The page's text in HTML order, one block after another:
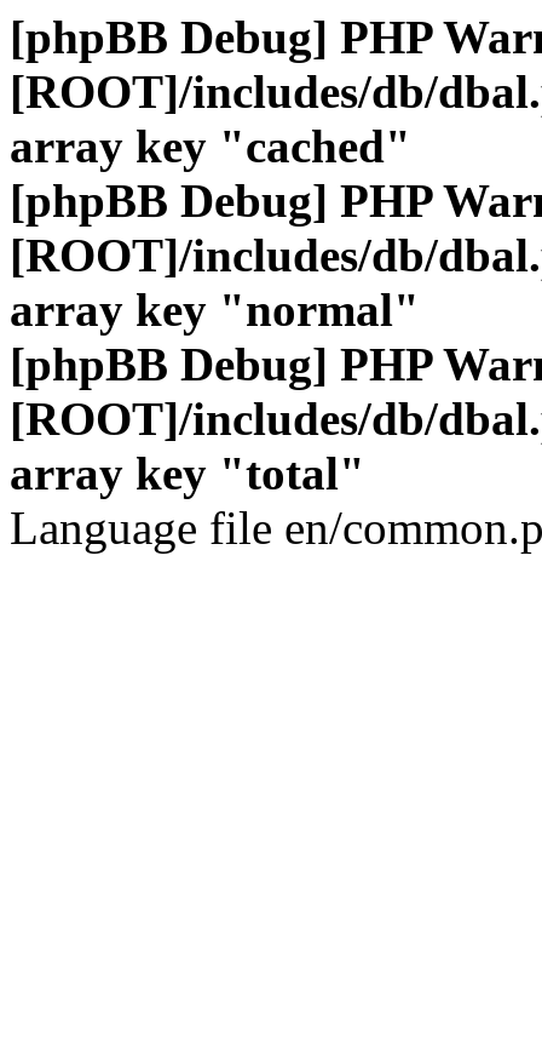
[phpBB Debug] PHP
[ROOT]/includes/db/
array key "cached"
[phpBB Debug] PHP
[ROOT]/includes/db/
array key "normal"
[phpBB Debug] PHP
[ROOT]/includes/db/
array key "total"
Language file en/